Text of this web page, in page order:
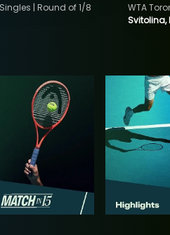
| Round of 1/8
WTA